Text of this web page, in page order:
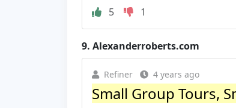
5
1
9. Alexanderroberts.com
Refiner 4 years ago
Small Group Tours,